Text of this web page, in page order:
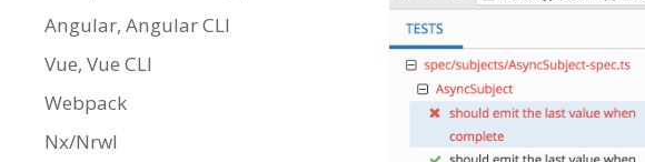
Angular, Angular CLI
Vue, Vue CLI
Webpack
Nx/Nrwl